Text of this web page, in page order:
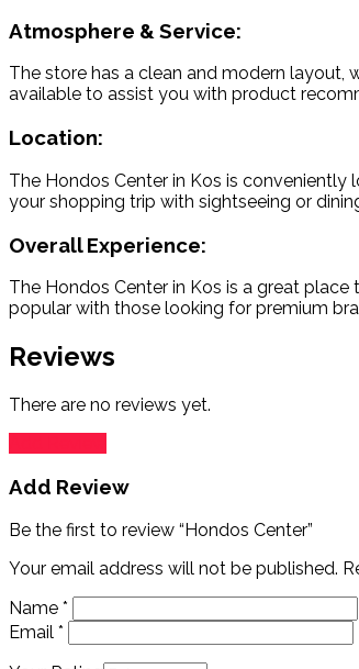
Atmosphere & Service:
The store has a clean and modern layout,
available to assist you with product
Location:
The Hondos Center in Kos is conveniently
your shopping trip with sightseeing or
Overall Experience:
The Hondos Center in Kos is a great
popular with those looking for premium
Reviews
There are no reviews yet.
Add Review
Be the first to review “Hondos Center”
Your email address will not be published.
Name *
Email *